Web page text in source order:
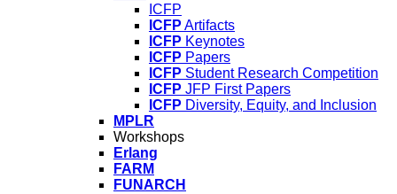
ICFP
ICFP Artifacts
ICFP Keynotes
ICFP Papers
ICFP Student Research Competition
ICFP JFP First Papers
ICFP Diversity, Equity, and Inclusion
MPLR
Workshops
Erlang
FARM
FUNARCH